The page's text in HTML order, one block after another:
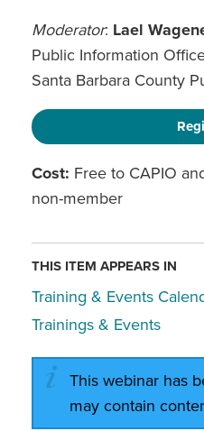
Moderator: Lael
Public Information
Santa Barbara County
Cost: Free to CAPIO
non-member
THIS ITEM APPEARS IN
Training & Events
Trainings & Events
This webinar has
may contain